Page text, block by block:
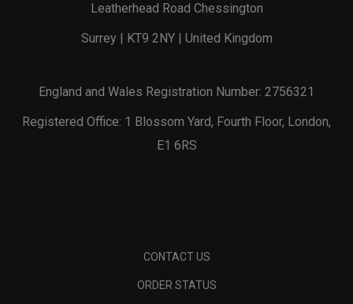
Leatherhead Road Chessington
Surrey | KT9 2NY | United Kingdom
England and Wales Registration Number: 2756321
Registered Office: 1 Blossom Yard, Fourth Floor, London,
E1 6RS
CONTACT US
ORDER STATUS